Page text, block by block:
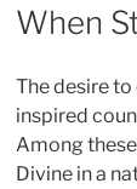
When
The desire
inspired
Among
Divine in a